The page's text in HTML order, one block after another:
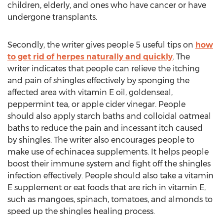
children, elderly, and ones who have cancer or have
undergone transplants.
Secondly, the writer gives people 5 useful tips on how
to get rid of herpes naturally and quickly. The
writer indicates that people can relieve the itching
and pain of shingles effectively by sponging the
affected area with vitamin E oil, goldenseal,
peppermint tea, or apple cider vinegar. People
should also apply starch baths and colloidal oatmeal
baths to reduce the pain and incessant itch caused
by shingles. The writer also encourages people to
make use of echinacea supplements. It helps people
boost their immune system and fight off the shingles
infection effectively. People should also take a vitamin
E supplement or eat foods that are rich in vitamin E,
such as mangoes, spinach, tomatoes, and almonds to
speed up the shingles healing process.